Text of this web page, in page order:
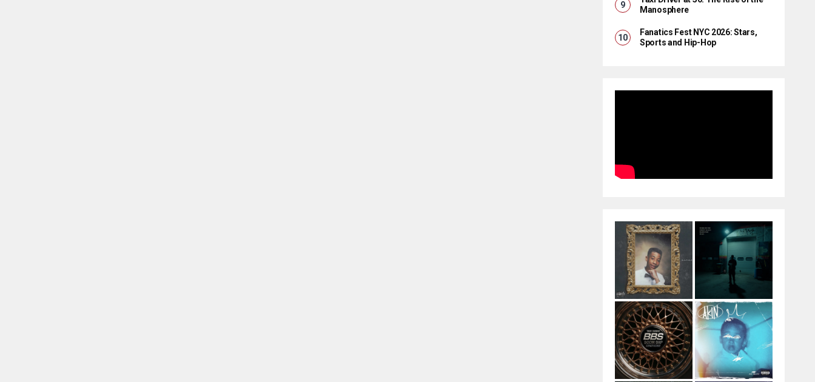
Manosphere
Fanatics Fest NYC 2026: Stars,
Sports and Hip-Hop